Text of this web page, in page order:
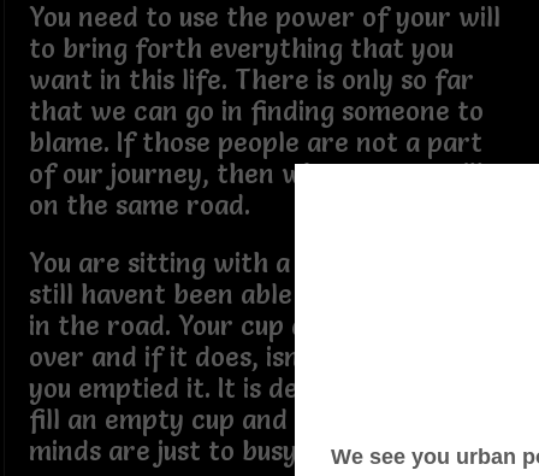
You need to use the power of your will
to bring forth everything that you
want in this life. There is only so far
that we can go in finding someone to
blame. If those people are not a part
of our journey, then why are you still
on the same road.
You are sitting with a full plate and
still havent been able to find the fork
in the road. Your cup does not runneth
over and if it does, isnt it about time
you emptied it. It is definitely easier to
fill an empty cup and sometimes are
minds are just to busy.